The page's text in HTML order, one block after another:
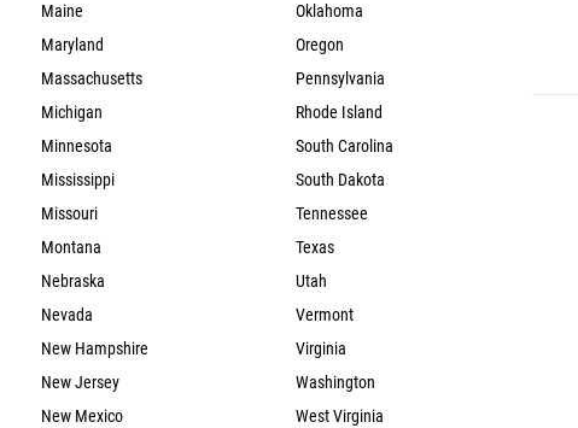
Maine
Maryland
Massachusetts
Michigan
Minnesota
Mississippi
Missouri
Montana
Nebraska
Nevada
New Hampshire
New Jersey
New Mexico
Oklahoma
Oregon
Pennsylvania
Rhode Island
South Carolina
South Dakota
Tennessee
Texas
Utah
Vermont
Virginia
Washington
West Virginia